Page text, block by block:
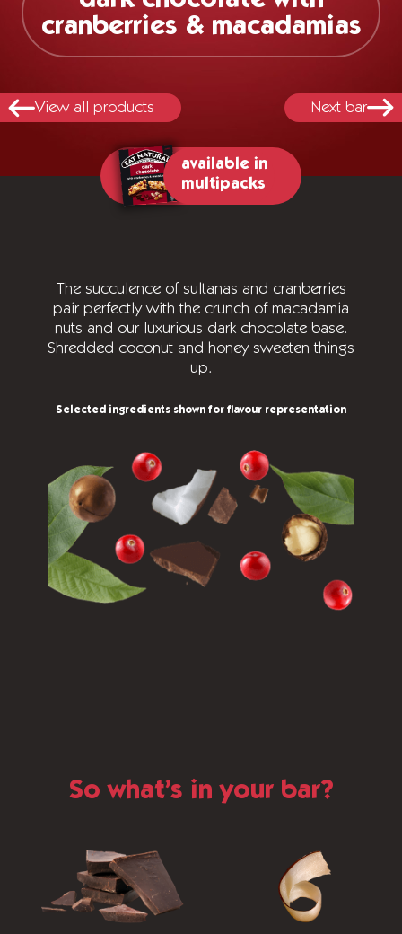
View all products Next bar
cranberries & macadamias
available in
multipacks
The succulence of sultanas and cranberries
pair perfectly with the crunch of macadamia
nuts and our luxurious dark chocolate base.
Shredded coconut and honey sweeten things
up.
Selected ingredients shown for flavour representation
So what’s in your bar?